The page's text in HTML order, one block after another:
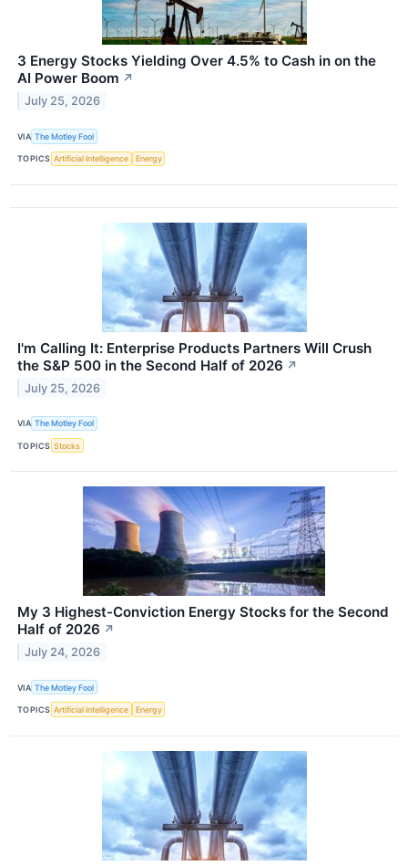
3 Energy Stocks Yielding Over 4.5% to Cash in on the
AI Power Boom ↗
July 25, 2026
VIA The Motley Fool
TOPICS Artificial Intelligence Energy
I'm Calling It: Enterprise Products Partners Will Crush
the S&P 500 in the Second Half of 2026 ↗
July 25, 2026
VIA The Motley Fool
TOPICS Stocks
My 3 Highest-Conviction Energy Stocks for the Second
Half of 2026 ↗
July 24, 2026
VIA The Motley Fool
TOPICS Artificial Intelligence Energy